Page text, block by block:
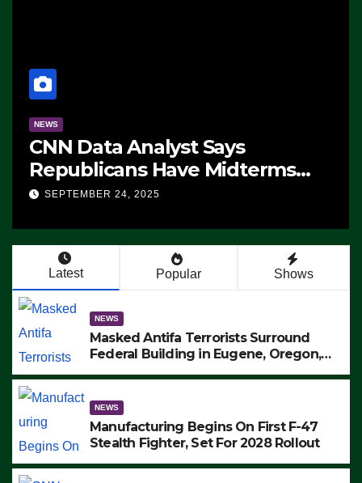
NEWS
CNN Data Analyst Says
Republicans Have Midterms
Advantage: ‘Whatever
SEPTEMBER 24, 2025
Latest Popular Shows
NEWS
Masked Antifa Terrorists Surround
Federal Building in Eugene, Oregon,
ARRESTS (VIDEO)
NEWS
Manufacturing Begins On First F-47
Stealth Fighter, Set For 2028 Rollout